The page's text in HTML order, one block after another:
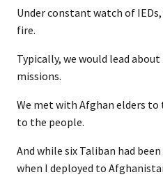
Under constant watch of
fire.
Typically, we would lead
missions.
We met with Afghan elders
to the people.
And while six Taliban had
when I deployed to